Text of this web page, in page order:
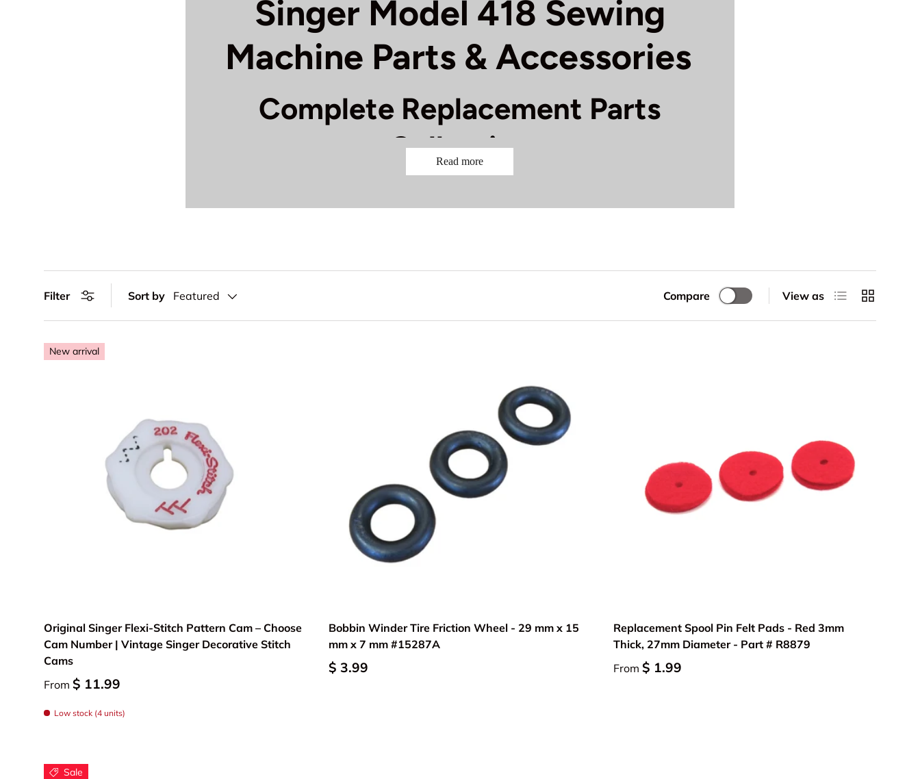
Singer Model 418 Sewing
Machine Parts & Accessories
Complete Replacement Parts
Collection
Premium Sewing Needles:Schmetz and Organ brand needles in universal, sharp, and
High-quality sewing machine oil, cleaning supplies, and
The Singer 418 is known for its solid construction and dependable straight-stitch performance.
We stock high-quality replacement parts alongside premium Schmetz and Organ needles - the
professional choice for consistent, skip-free stitching on everything from lightweight cottons to
heavy canvas.
Quality replacement parts with fast shipping and satisfaction guaranteed.
Read more
Filter Sort by Featured Compare View as List Grid
New arrival
Original Singer Flexi-Stitch Pattern Cam – Choose
Cam Number | Vintage Singer Decorative Stitch
Cams
From $ 11.99
Low stock (4 units)
Bobbin Winder Tire Friction Wheel - 29 mm x 15
mm x 7 mm #15287A
$ 3.99
Replacement Spool Pin Felt Pads - Red 3mm
Thick, 27mm Diameter - Part # R8879
From $ 1.99
Sale